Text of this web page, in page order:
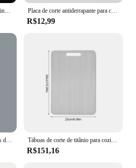
Placa de corte antiderrapante para corte vegetal, acessórios de cozinha
R$12,99
Tábuas de corte de titânio para cozinha Tábua de corte dupla face Food Grade, Tapete de corte, Bandeja de serviço, fruta, carne
R$151,16